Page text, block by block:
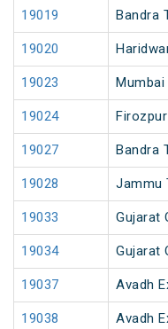
19019 Bandra
19020
19023
19024
19027 Bandra
19028 Jammu
19033 Gujarat
19034 Gujarat
19037 Avadh
19038 Avadh